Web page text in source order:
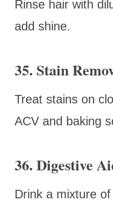
Rinse hair with
add shine.
35. Stain
Treat stains on
ACV and baking
36. Digestive
Drink a mixture